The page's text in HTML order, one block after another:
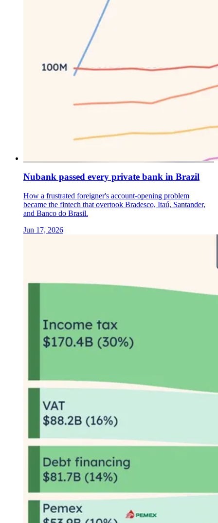
Nubank passed every private bank in Brazil
How a frustrated foreigner's account-opening problem
became the fintech that overtook Bradesco, Itaú, Santander,
and Banco do Brasil.
Jun 17, 2026